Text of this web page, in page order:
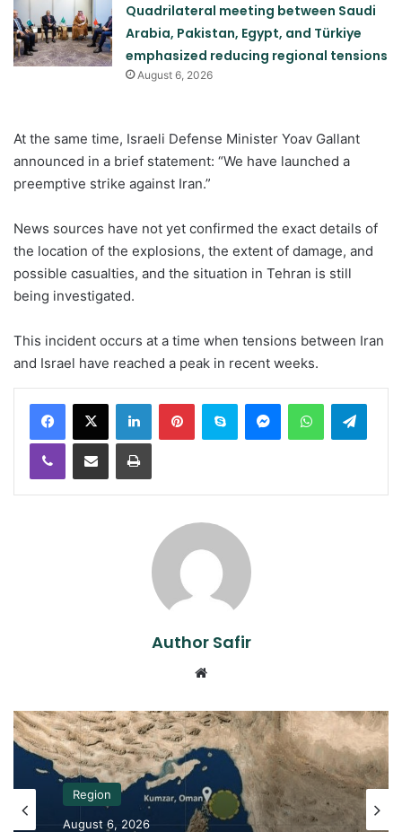
Quadrilateral meeting between Saudi
Arabia, Pakistan, Egypt, and Türkiye
emphasized reducing regional tensions
August 6, 2026
At the same time, Israeli Defense Minister Yoav Gallant
announced in a brief statement: “We have launched a
preemptive strike against Iran.”
News sources have not yet confirmed the exact details of
the location of the explosions, the extent of damage, and
possible casualties, and the situation in Tehran is still
being investigated.
This incident occurs at a time when tensions between Iran
and Israel have reached a peak in recent weeks.
LinkedInPinterestSkype MessengerWhatsApp
Viber Share via Email Print
Author Safir
Region
August 6, 2026